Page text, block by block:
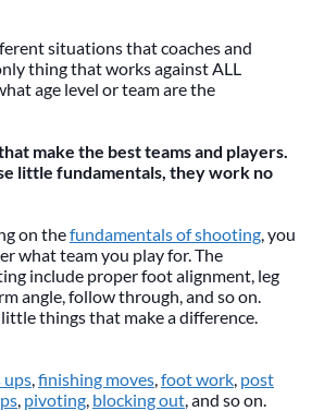
situations that coaches and
thing that works against ALL
age level or team are the
make the best teams and players.
little fundamentals, they work no
on thefundamentals of shooting, you
what team you play for. The
include proper foot alignment, leg
angle, follow through, and so on.
things that make a difference.
ups,finishing moves,foot work, post
, pivoting, blocking out, and so on.